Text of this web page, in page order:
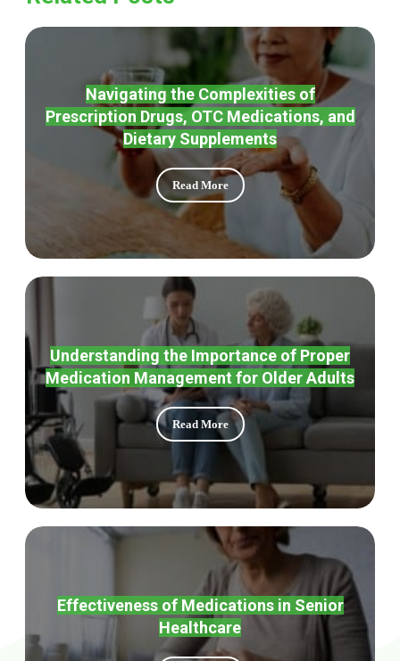
Navigating the Complexities of
Prescription Drugs, OTC Medications, and
Dietary Supplements
Read More
Understanding the Importance of Proper
Medication Management for Older Adults
Read More
Effectiveness of Medications in Senior
Healthcare